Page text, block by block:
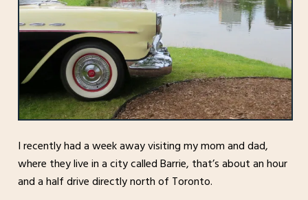
I recently had a week away visiting my mom and dad,
where they live in a city called Barrie, that’s about an hour
and a half drive directly north of Toronto.